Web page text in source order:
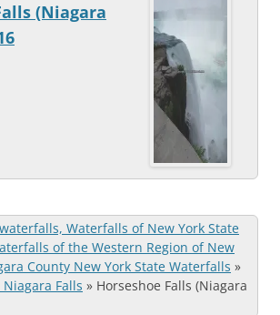
(Niagara
Waterfalls of New York State
of the Western Region of New
County New York State Waterfalls »
Falls » Horseshoe Falls (Niagara